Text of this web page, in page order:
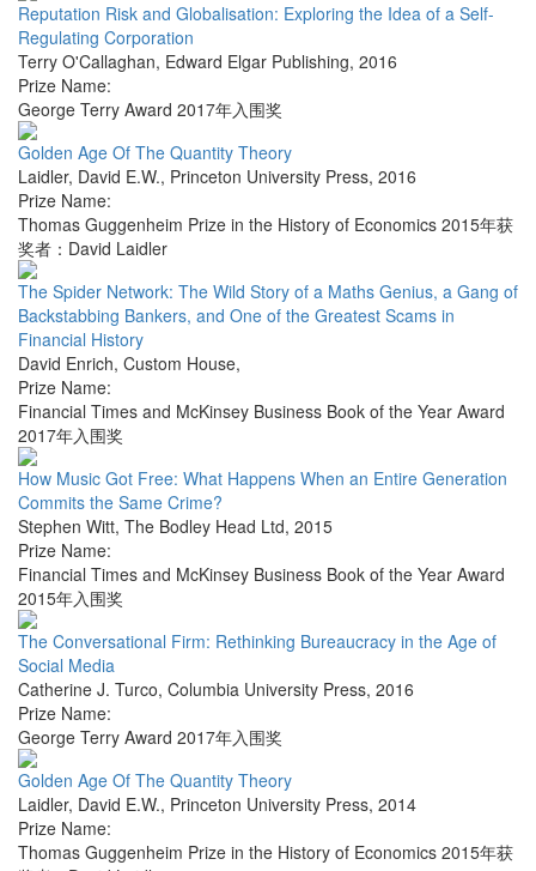
Reputation Risk and Globalisation: Exploring the Idea of a Self-
Regulating Corporation
Terry O'Callaghan, Edward Elgar Publishing, 2016
Prize Name:
George Terry Award 2017年入围奖
Golden Age Of The Quantity Theory
Laidler, David E.W., Princeton University Press, 2016
Prize Name:
Thomas Guggenheim Prize in the History of Economics 2015年获
奖者：David Laidler
The Spider Network: The Wild Story of a Maths Genius, a Gang of
Backstabbing Bankers, and One of the Greatest Scams in
Financial History
David Enrich, Custom House,
Prize Name:
Financial Times and McKinsey Business Book of the Year Award
2017年入围奖
How Music Got Free: What Happens When an Entire Generation
Commits the Same Crime?
Stephen Witt, The Bodley Head Ltd, 2015
Prize Name:
Financial Times and McKinsey Business Book of the Year Award
2015年入围奖
The Conversational Firm: Rethinking Bureaucracy in the Age of
Social Media
Catherine J. Turco, Columbia University Press, 2016
Prize Name:
George Terry Award 2017年入围奖
Golden Age Of The Quantity Theory
Laidler, David E.W., Princeton University Press, 2014
Prize Name:
Thomas Guggenheim Prize in the History of Economics 2015年获